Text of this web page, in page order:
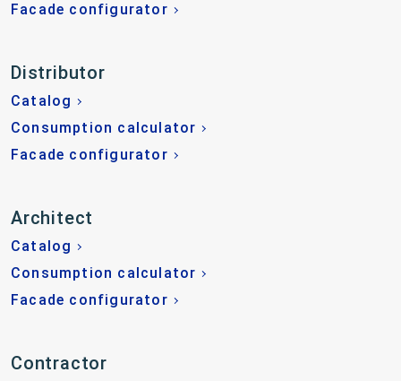
Facade configurator
Distributor
Catalog
Consumption calculator
Facade configurator
Architect
Catalog
Consumption calculator
Facade configurator
Contractor